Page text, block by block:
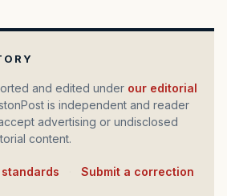
and edited under our editorial
is independent and reader
advertising or undisclosed
content.
standards Submit a correction